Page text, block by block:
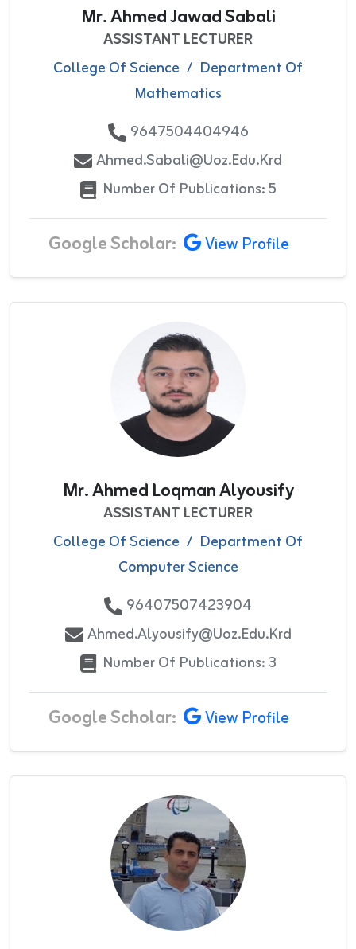
Mr. Ahmed Jawad Sabali
ASSISTANT LECTURER
College Of Science / Department Of
Mathematics
9647504404946
Ahmed.sabali@uoz.edu.krd
Number Of Publications: 5
Google Scholar: View Profile
Mr. Ahmed Loqman Alyousify
ASSISTANT LECTURER
College Of Science / Department Of
Computer Science
96407507423904
Ahmed.alyousify@uoz.edu.krd
Number Of Publications: 3
Google Scholar: View Profile